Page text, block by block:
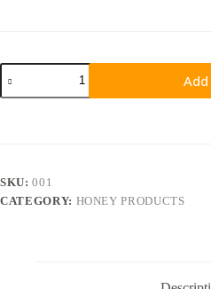
SKU:001
CATEGORY: HONEY PRODUCTS